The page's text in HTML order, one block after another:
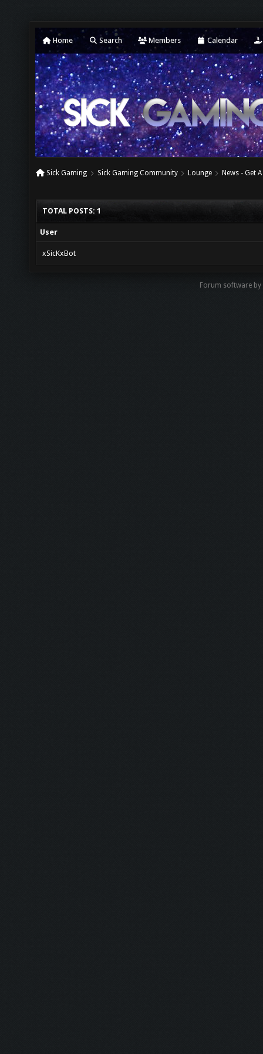
Home Search Members Calendar
Sick Gaming Sick Gaming Community Lounge News - Get
TOTAL POSTS: 1
User
xSicKxBot
Forum software